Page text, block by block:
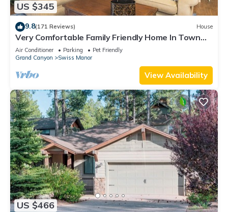
US $345
9.8(171 Reviews) House
Very Comfortable Family Friendly Home In Town
W/Open Layout & 500 MB Internet!
Air Conditioner Parking
Pet Friendly
Grand Canyon
Swiss Manor
View Availability
US $466